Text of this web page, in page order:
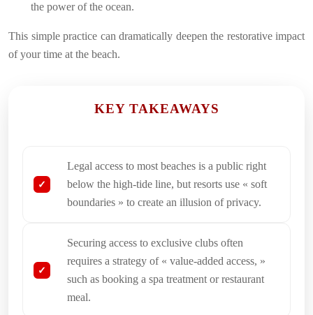
the power of the ocean.
This simple practice can dramatically deepen the restorative impact
of your time at the beach.
KEY TAKEAWAYS
Legal access to most beaches is a public right
below the high-tide line, but resorts use « soft
boundaries » to create an illusion of privacy.
Securing access to exclusive clubs often
requires a strategy of « value-added access, »
such as booking a spa treatment or restaurant
meal.